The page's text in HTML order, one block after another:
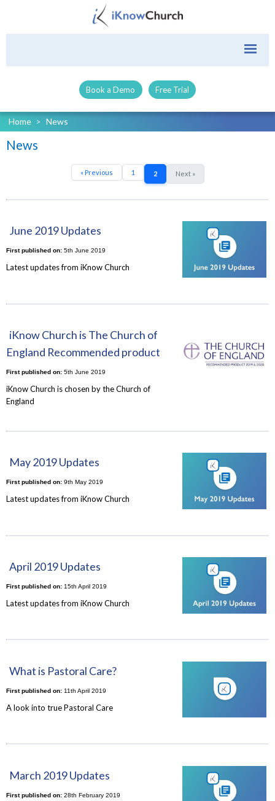
Book a Demo Free Trial
Home > News
News
« Previous 1 2 Next »
June 2019 Updates
First published on:5th June 2019
Latest updates from iKnow Church
iKnow Church is The Church of
England Recommended product
First published on:5th June 2019
iKnow Church is chosen by the Church of
England
May 2019 Updates
First published on:9th May 2019
Latest updates from iKnow Church
April 2019 Updates
First published on:15th April 2019
Latest updates from iKnow Church
What is Pastoral Care?
First published on:11th April 2019
A look into true Pastoral Care
March 2019 Updates
First published on:28th February 2019